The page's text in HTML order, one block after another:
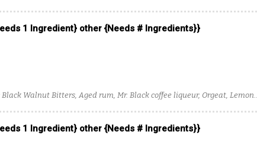
1 Ingredient} other {Needs # Ingredients}}
Walnut Bitters, Aged rum, Mr. Black coffee liqueur, Orgeat, Lemon
1 Ingredient} other {Needs # Ingredients}}